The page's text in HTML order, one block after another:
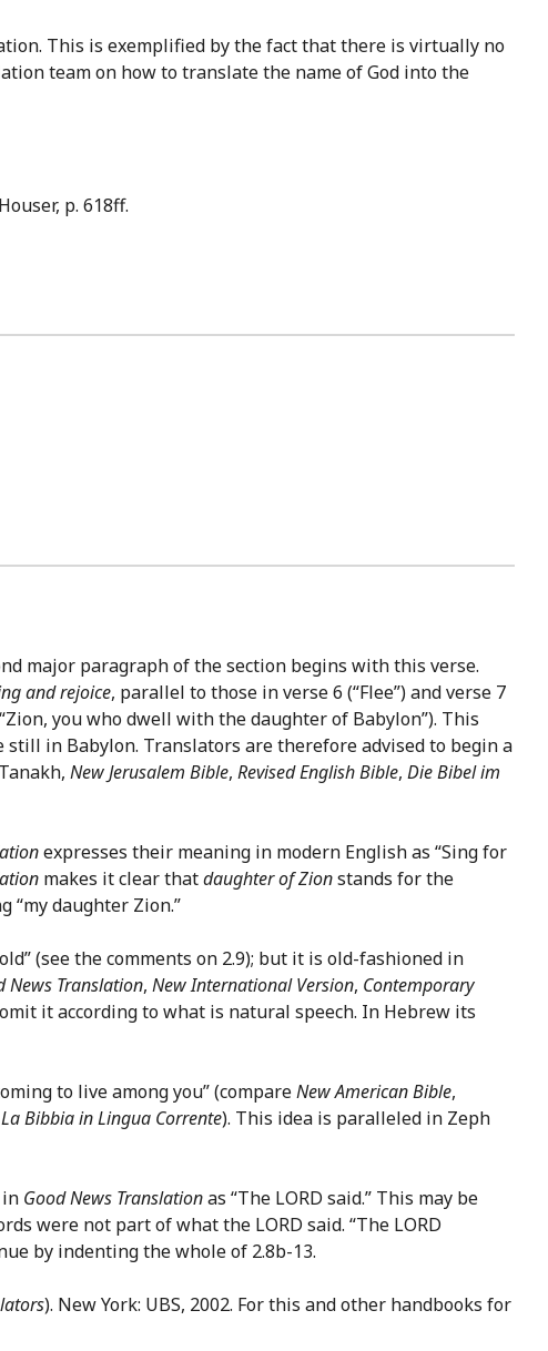
team on how to translate the name of God into the
p. 618ff.
major paragraph of the section begins with this verse.
and rejoice, parallel to those in verse 6 (“Flee”) and verse 7
you who dwell with the daughter of Babylon”). This
in Babylon. Translators are therefore advised to begin a
New Jerusalem Bible, Revised English Bible, Die Bibel im
expresses their meaning in modern English as “Sing for
makes it clear thatdaughter of Zionstands for the
“my daughter Zion.”
(see the comments on 2.9); but it is old-fashioned in
News Translation, New International Version, Contemporary
it according to what is natural speech. In Hebrew its
to live among you” (compareNew American Bible,
Bibbia in Lingua Corrente). This idea is paralleled in Zeph
Good News Translationas “The LORD said.” This may be
were not part of what the LORD said. “The LORD
by indenting the whole of 2.8b-13.
). New York: UBS, 2002. For this and other handbooks for